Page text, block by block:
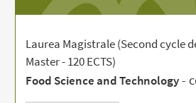
Laurea Magistrale (Second cycle
Master - 120 ECTS)
Food Science and Technology-